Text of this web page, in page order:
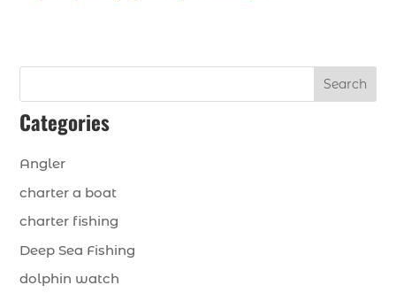
Search
Categories
Angler
charter a boat
charter fishing
Deep Sea Fishing
dolphin watch